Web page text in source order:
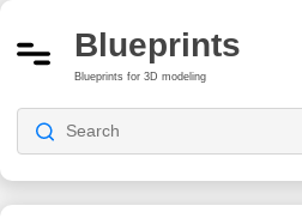
Blueprints
Blueprints for 3D modeling